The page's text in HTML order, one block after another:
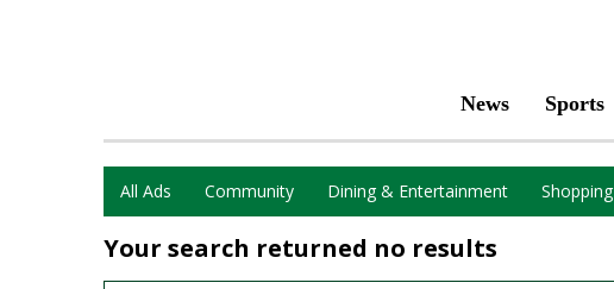
News Sports
All Ads Community Dining & Entertainment Shopping
Your search returned no results